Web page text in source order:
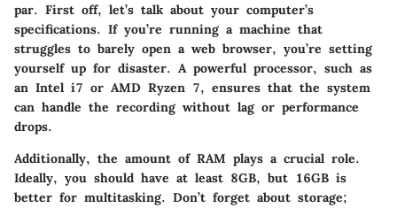
par. First off, let’s talk about your computer’s
specifications. If you’re running a machine that
struggles to barely open a web browser, you’re setting
yourself up for disaster. A powerful processor, such as
an Intel i7 or AMD Ryzen 7, ensures that the system
can handle the recording without lag or performance
drops.
Additionally, the amount of RAM plays a crucial role.
Ideally, you should have at least 8GB, but 16GB is
better for multitasking. Don’t forget about storage;